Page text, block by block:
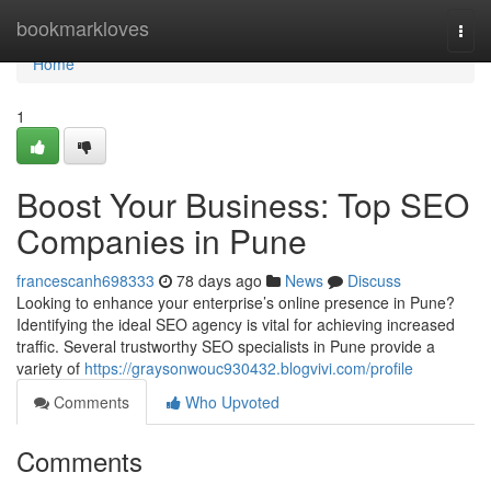
bookmarkloves
Home
Home
1
Boost Your Business: Top SEO
Companies in Pune
francescanh698333 78 days ago News
Discuss
Looking to enhance your enterprise’s online presence in Pune?
Identifying the ideal SEO agency is vital for achieving increased
traffic. Several trustworthy SEO specialists in Pune provide a
variety of https://graysonwouc930432.blogvivi.com/profile
Comments
Who Upvoted
Comments